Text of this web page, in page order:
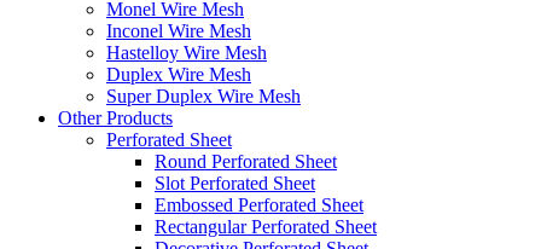
Monel Wire Mesh
Inconel Wire Mesh
Hastelloy Wire Mesh
Duplex Wire Mesh
Super Duplex Wire Mesh
Other Products
Perforated Sheet
Round Perforated Sheet
Slot Perforated Sheet
Embossed Perforated Sheet
Rectangular Perforated Sheet